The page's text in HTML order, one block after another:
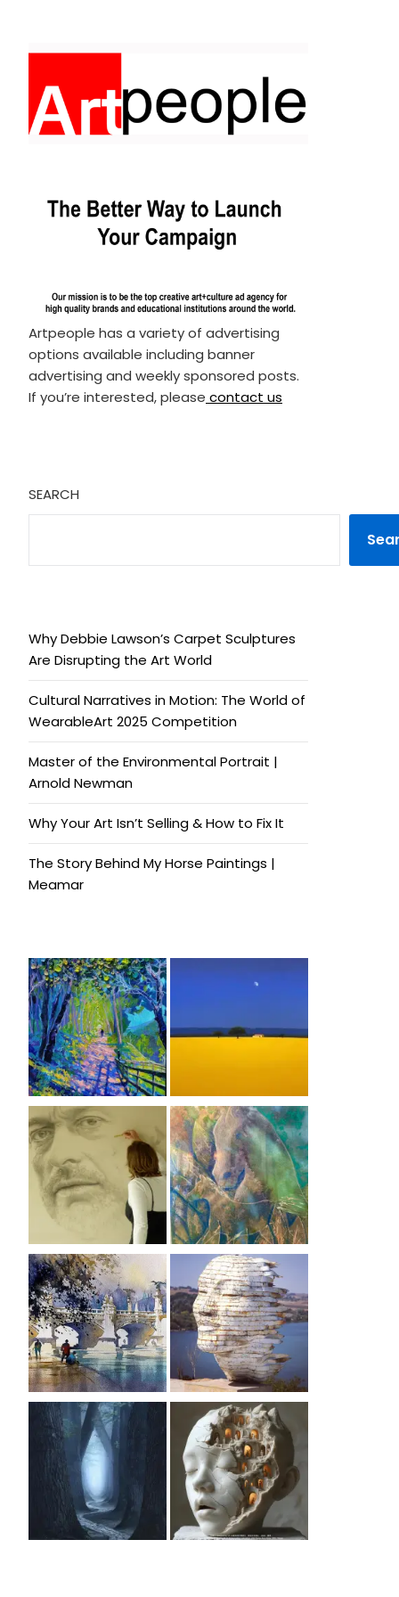
Artpeople has a variety of advertising
options available including banner
advertising and weekly sponsored posts.
If you’re interested, please contact us
SEARCH
Why Debbie Lawson’s Carpet Sculptures
Are Disrupting the Art World
Cultural Narratives in Motion: The World of
WearableArt 2025 Competition
Master of the Environmental Portrait |
Arnold Newman
Why Your Art Isn’t Selling & How to Fix It
The Story Behind My Horse Paintings |
Meamar